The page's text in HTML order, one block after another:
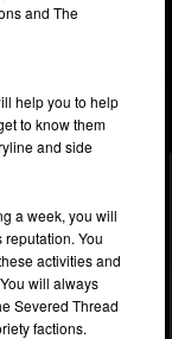
and The
help you to help
to know them
and side
a week, you will
You
activities and
will always
Severed Thread
factions.